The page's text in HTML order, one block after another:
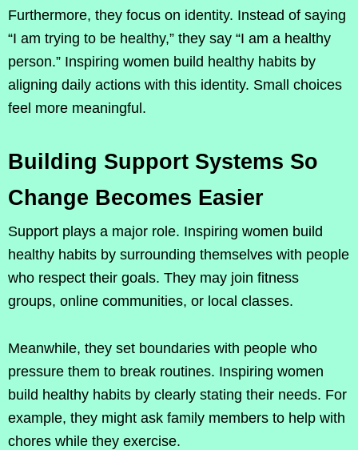
Furthermore, they focus on identity. Instead of saying
“I am trying to be healthy,” they say “I am a healthy
person.” Inspiring women build healthy habits by
aligning daily actions with this identity. Small choices
feel more meaningful.
Building Support Systems So
Change Becomes Easier
Support plays a major role. Inspiring women build
healthy habits by surrounding themselves with people
who respect their goals. They may join fitness
groups, online communities, or local classes.
Meanwhile, they set boundaries with people who
pressure them to break routines. Inspiring women
build healthy habits by clearly stating their needs. For
example, they might ask family members to help with
chores while they exercise.